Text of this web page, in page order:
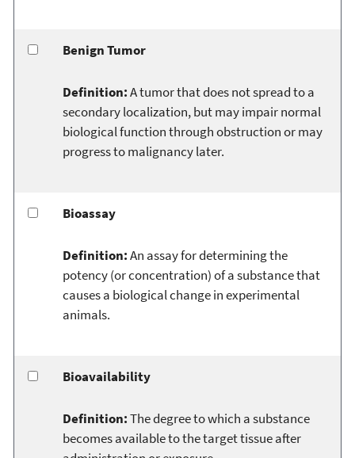
Benign Tumor
Definition:A tumor that does not spread to a
secondary localization, but may impair normal
biological function through obstruction or may
progress to malignancy later.
Bioassay
Definition:An assay for determining the
potency (or concentration) of a substance that
causes a biological change in experimental
animals.
Bioavailability
Definition:The degree to which a substance
becomes available to the target tissue after